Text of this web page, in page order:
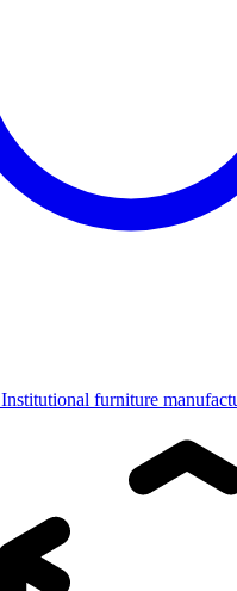
Institutional furniture